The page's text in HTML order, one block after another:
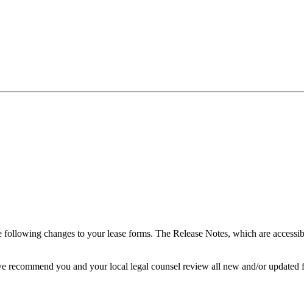
changes to your lease forms. The Release Notes, which are
recommend you and your local legal counsel review all new and/or